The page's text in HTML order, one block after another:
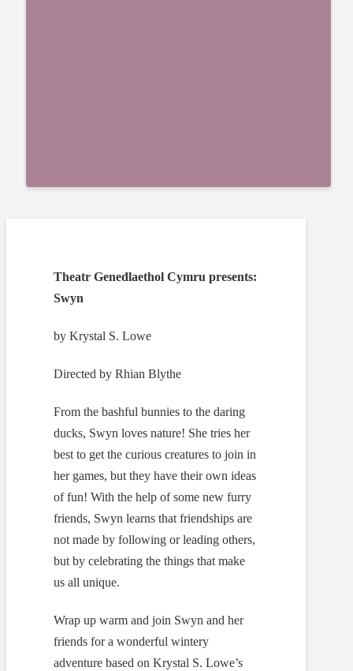
Theatr Genedlaethol Cymru presents:
Swyn
by Krystal S. Lowe
Directed by Rhian Blythe
From the bashful bunnies to the daring
ducks, Swyn loves nature! She tries her
best to get the curious creatures to join in
her games, but they have their own ideas
of fun! With the help of some new furry
friends, Swyn learns that friendships are
not made by following or leading others,
but by celebrating the things that make
us all unique.
Wrap up warm and join Swyn and her
friends for a wonderful wintery
adventure based on Krystal S. Lowe’s